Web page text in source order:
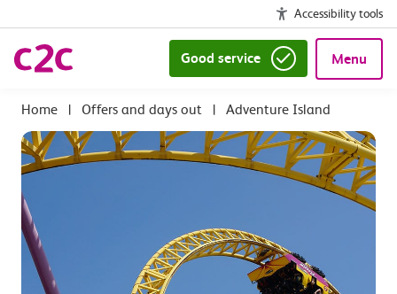
Accessibility tools
Good service Menu
| Offers and days out | Adventure Island